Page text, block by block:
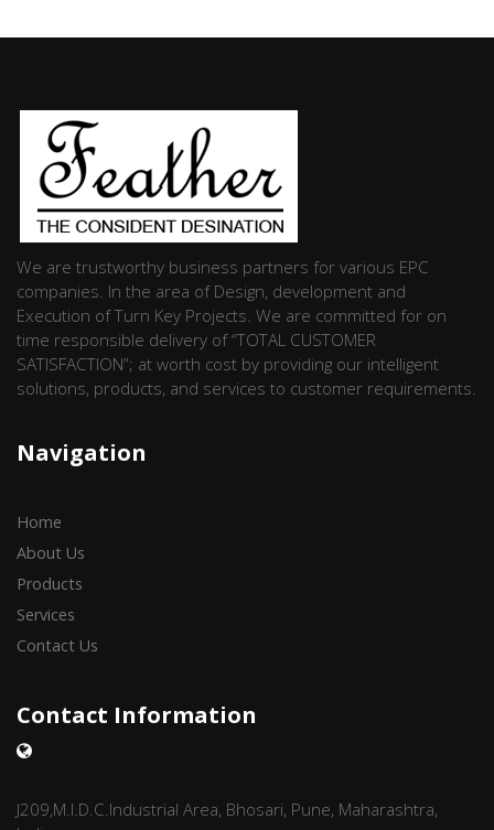
We are trustworthy business partners for various EPC
companies. In the area of Design, development and
Execution of Turn Key Projects. We are committed for on
time responsible delivery of “TOTAL CUSTOMER
SATISFACTION”; at worth cost by providing our intelligent
solutions, products, and services to customer requirements.
Navigation
Home
About Us
Products
Services
Contact Us
Contact Information
J209,M.I.D.C.Industrial Area, Bhosari, Pune, Maharashtra,